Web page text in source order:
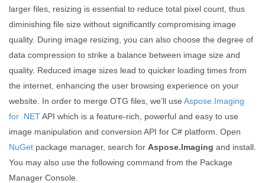
larger files, resizing is essential to reduce total pixel count, thus
diminishing file size without significantly compromising image
quality. During image resizing, you can also choose the degree of
data compression to strike a balance between image size and
quality. Reduced image sizes lead to quicker loading times from
the internet, enhancing the user browsing experience on your
website. In order to merge OTG files, we’ll use Aspose.Imaging
for .NETAPI which is a feature-rich, powerful and easy to use
image manipulation and conversion API for C# platform. Open
NuGet package manager, search for Aspose.Imaging and install.
You may also use the following command from the Package
Manager Console.